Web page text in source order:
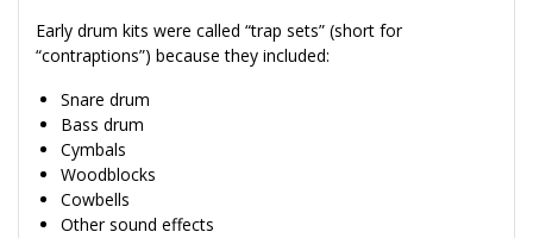
Early drum kits were called “trap sets” (short for
“contraptions”) because they included:
Snare drum
Bass drum
Cymbals
Woodblocks
Cowbells
Other sound effects